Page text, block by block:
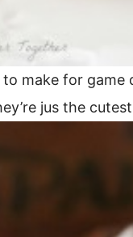
make for
jus the